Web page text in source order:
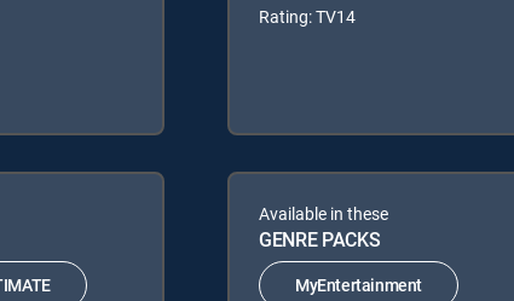
Rating: TV14
Available in these
GENRE PACKS
MyEntertainment